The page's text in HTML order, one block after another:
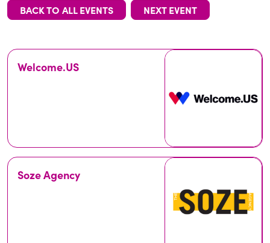
BACK TO ALL EVENTS NEXT EVENT
Welcome.US
Soze Agency